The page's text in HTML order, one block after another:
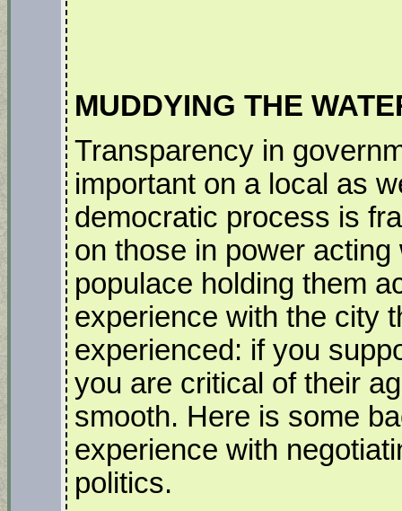
MUDDYING THE
Transparency in
important on a local as
democratic process is
on those in power
populace holding them
experience with the city
experienced: if you
you are critical of their
smooth. Here is some
experience with
politics.